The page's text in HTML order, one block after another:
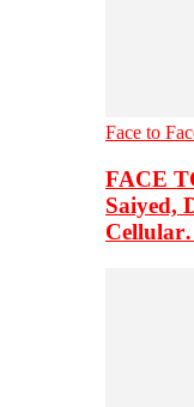
Face to
FACE
Saiyed,